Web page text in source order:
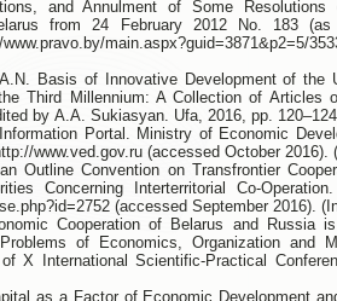
and Annulment of Some
from 24 February 2012 No. 183 (as
main.aspx?guid=3871&p2=5/
Basis of Innovative Development of the
Third Millennium: A Collection of Articles
by А.А. Sukiasyan. Ufa, 2016, pp.
Portal. Ministry of Economic
www.ved.gov.ru (accessed October 2016).
Outline Convention on Transfrontier
Concerning Interterritorial Co-
(accessed September 2016).
Cooperation of Belarus and Russia
of Economics, Organization and
X International Scientific-Practical
as a Factor of Economic Development